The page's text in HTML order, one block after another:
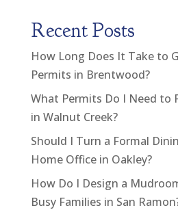
Recent Posts
How Long Does It Take to
Permits in Brentwood?
What Permits Do I Need to
in Walnut Creek?
Should I Turn a Formal
Home Office in Oakley?
How Do I Design a
Busy Families in San